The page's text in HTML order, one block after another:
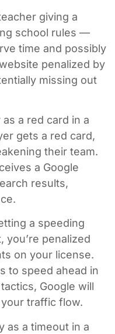
giving a
school rules —
time and possibly
penalized by
missing out
a red card in a
gets a red card,
their team.
a Google
results,
a speeding
penalized
on your license.
to speed ahead in
Google will
traffic flow.
as a timeout in a